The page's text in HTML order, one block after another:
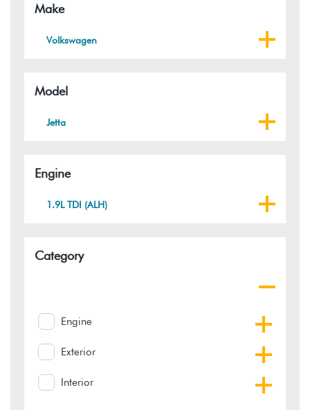
Make
Volkswagen
Model
Jetta
Engine
1.9L TDI (ALH)
Category
Engine
Exterior
Interior